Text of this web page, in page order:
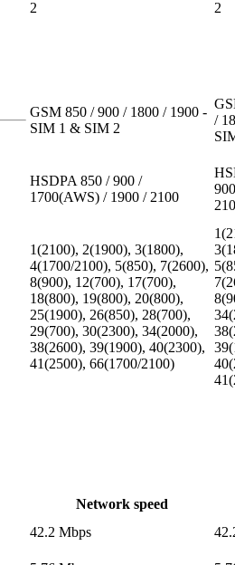
2
2
GSM 850 / 900 / 1800 / 1900 -
SIM 1 & SIM 2
/
HSDPA 850 / 900 /
1700(AWS) / 1900 / 2100
1(2100), 2(1900), 3(1800),
4(1700/2100), 5(850), 7(2600),
8(900), 12(700), 17(700),
18(800), 19(800), 20(800),
25(1900), 26(850), 28(700),
29(700), 30(2300), 34(2000),
38(2600), 39(1900), 40(2300),
41(2500), 66(1700/2100)
Network speed
42.2 Mbps